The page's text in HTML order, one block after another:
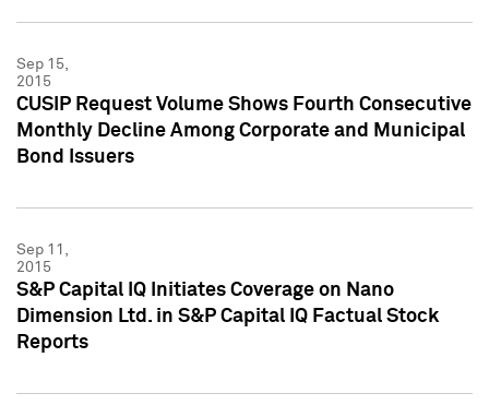
Sep 15,
2015
CUSIP Request Volume Shows Fourth Consecutive
Monthly Decline Among Corporate and Municipal
Bond Issuers
Sep 11,
2015
S&P Capital IQ Initiates Coverage on Nano
Dimension Ltd. in S&P Capital IQ Factual Stock
Reports